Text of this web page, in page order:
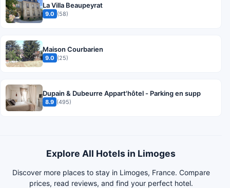
La Villa Beaupeyrat
9.0 (58)
Maison Courbarien
9.0 (25)
Dupain & Dubeurre Appart'hôtel - Parking en supp
8.9 (495)
Explore All Hotels in Limoges
Discover more places to stay in Limoges, France. Compare
prices, read reviews, and find your perfect hotel.